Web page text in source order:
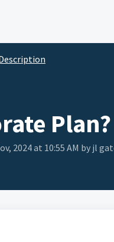
Plan?
2024 at 10:55 AM by jl